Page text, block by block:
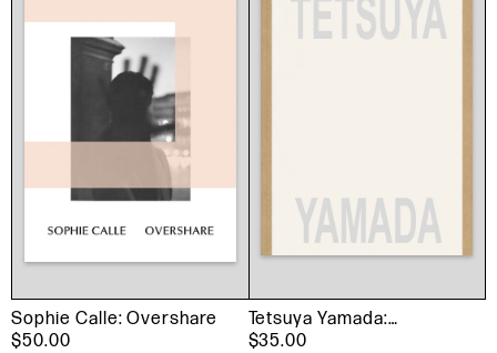
Sophie Calle: Overshare
$50.00
Tetsuya Yamada:
Listening
$35.00